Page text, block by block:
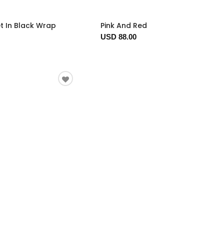
In Black Wrap Pink And Red
USD 88.00